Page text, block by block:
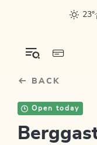
sr.skip-to.main-content
sr.skip-to.table-of-
sr.skip-to.main-navigation
23°
BACK
Open today